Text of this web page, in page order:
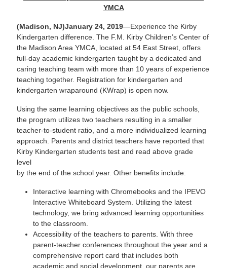
YMCA
(Madison, NJ)January 24, 2019—Experience the Kirby
Kindergarten difference. The F.M. Kirby Children’s Center of
the Madison Area YMCA, located at 54 East Street, offers
full-day academic kindergarten taught by a dedicated and
caring teaching team with more than 10 years of experience
teaching together. Registration for kindergarten and
kindergarten wraparound (KWrap) is open now.
Using the same learning objectives as the public schools,
the program utilizes two teachers resulting in a smaller
teacher-to-student ratio, and a more individualized learning
approach. Parents and district teachers have reported that
Kirby Kindergarten students test and read above grade
level
by the end of the school year. Other benefits include:
Interactive learning with Chromebooks and the IPEVO
Interactive Whiteboard System. Utilizing the latest
technology, we bring advanced learning opportunities
to the classroom.
Accessibility of the teachers to parents. With three
parent-teacher conferences throughout the year and a
comprehensive report card that includes both
academic and social development, our parents are